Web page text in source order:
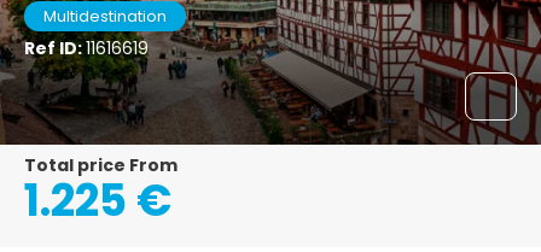
Multidestination
Ref ID:11616619
Total price From
1.225 €